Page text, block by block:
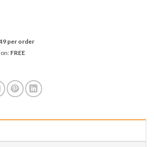
per order
FREE